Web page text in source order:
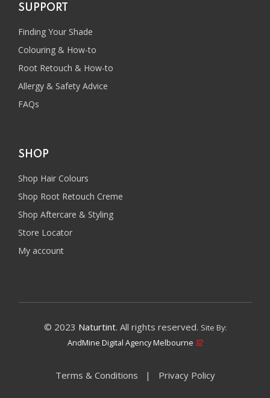
SUPPORT
Finding Your Shade
Colouring & How-to
Root Retouch & How-to
Allergy & Safety Advice
FAQs
SHOP
Shop Hair Colours
Shop Root Retouch Creme
Shop Aftercare & Styling
Store Locator
My account
© 2023 Naturtint. All rights reserved. Site By:
AndMine Digital Agency Melbourne
Terms & Conditions Privacy Policy